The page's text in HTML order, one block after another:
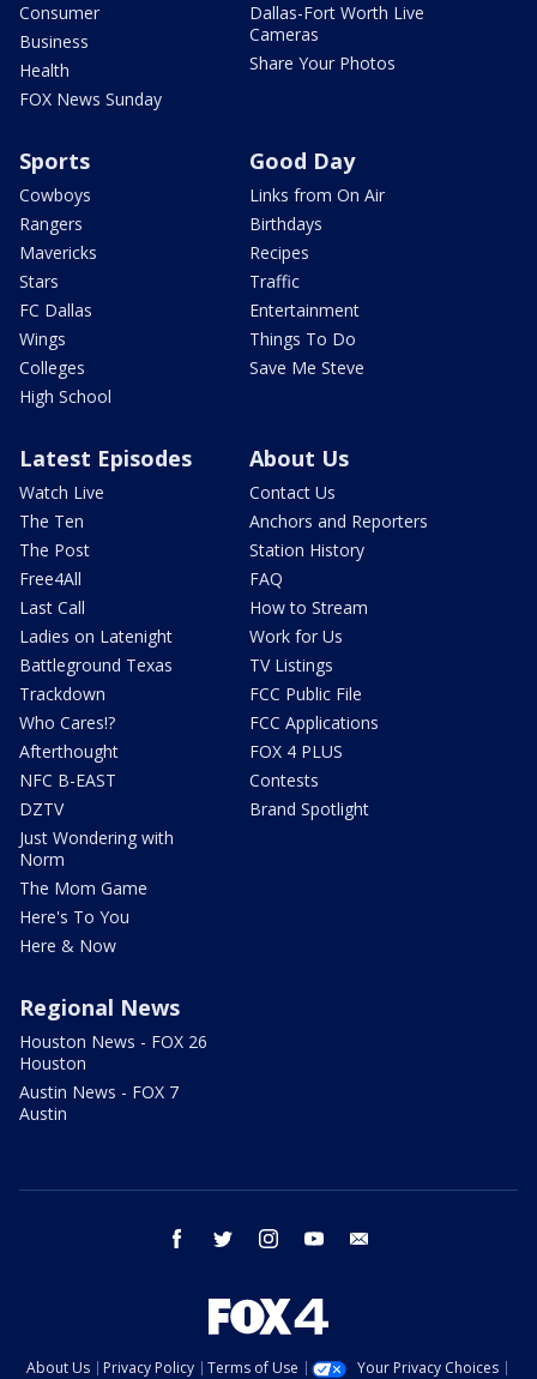
Consumer
Business
Health
FOX News Sunday
Dallas-Fort Worth Live
Cameras
Share Your Photos
Sports
Cowboys
Rangers
Mavericks
Stars
FC Dallas
Wings
Colleges
High School
Good Day
Links from On Air
Birthdays
Recipes
Traffic
Entertainment
Things To Do
Save Me Steve
Latest Episodes
Watch Live
The Ten
The Post
Free4All
Last Call
Ladies on Latenight
Battleground Texas
Trackdown
Who Cares!?
Afterthought
NFC B-EAST
DZTV
Just Wondering with
Norm
The Mom Game
Here's To You
Here & Now
About Us
Contact Us
Anchors and Reporters
Station History
FAQ
How to Stream
Work for Us
TV Listings
FCC Public File
FCC Applications
FOX 4 PLUS
Contests
Brand Spotlight
Regional News
Houston News - FOX 26
Houston
Austin News - FOX 7
Austin
facebook twitter instagram youtube
About Us Privacy Policy Terms of Use Your Privacy Choices